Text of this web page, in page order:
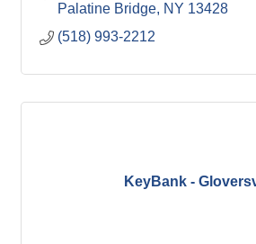
Palatine Bridge NY 13428
(518) 993-2212
KeyBank -